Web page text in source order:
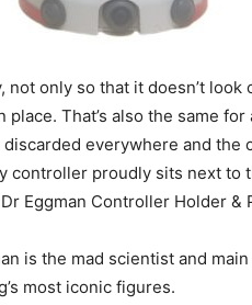
not only so that it doesn’t
That’s also the same
everywhere and the
controller proudly sits next to
Eggman Controller Holder &
is the mad scientist and
most iconic figures.